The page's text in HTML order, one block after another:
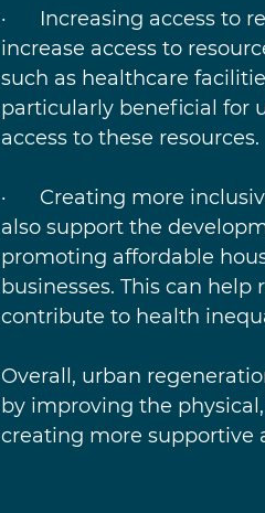
·      Increasing access to
increase access to
such as healthcare
particularly beneficial for
access to these resources.
·      Creating more
also support the
promoting affordable
businesses. This can
contribute to health
Overall, urban
by improving the
creating more supportive